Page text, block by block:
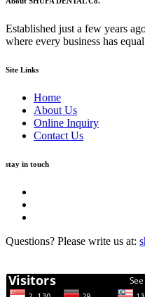
Established just a few years
where every business has
Site Links
Home
About Us
Online Inquiry
Contact Us
stay in touch
Questions? Please write us at: